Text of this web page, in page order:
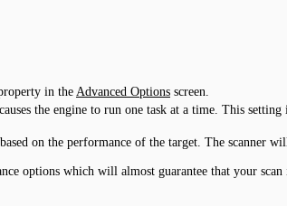
in the Advanced Options screen.
the engine to run one task at a time. This
on the performance of the target. The scanner
options which will almost guarantee that your